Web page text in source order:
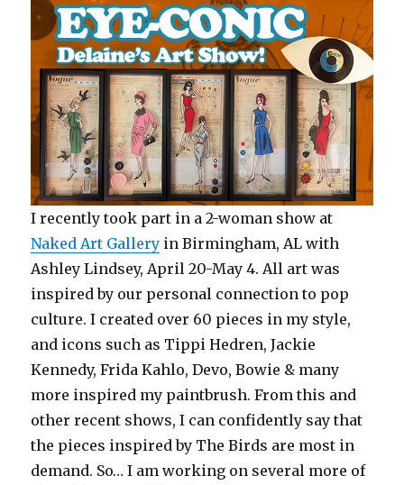
I recently took part in a 2-woman show at
Naked Art Gallery in Birmingham, AL with
Ashley Lindsey, April 20-May 4. All art was
inspired by our personal connection to pop
culture. I created over 60 pieces in my style,
and icons such as Tippi Hedren, Jackie
Kennedy, Frida Kahlo, Devo, Bowie & many
more inspired my paintbrush. From this and
other recent shows, I can confidently say that
the pieces inspired by The Birds are most in
demand. So… I am working on several more of